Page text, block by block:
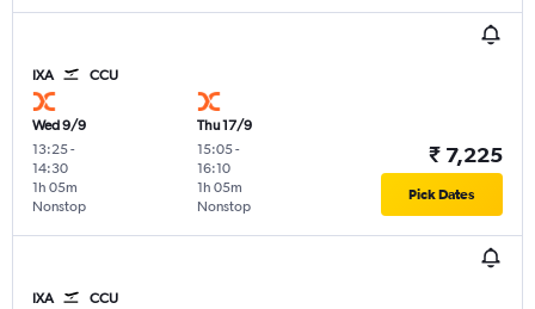
IXA CCU
Wed 9/9
13:25-
14:30
Nonstop
1h 05m
Thu 17/9
15:05-
16:10
Nonstop
1h 05m
₹ 7,225
Pick Dates
IXA CCU